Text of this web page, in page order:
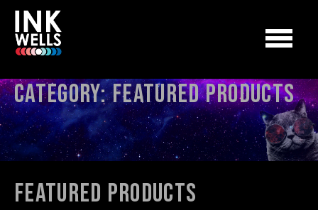
Category:Featured Products
Featured Products